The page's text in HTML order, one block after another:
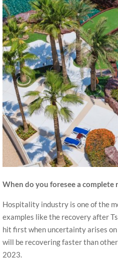
When do you foresee a
Hospitality industry is one of the
examples like the recovery after
hit first when uncertainty arises
will be recovering faster than
2023.